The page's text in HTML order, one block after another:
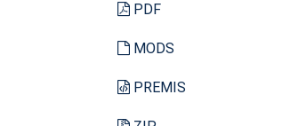
PDF
MODS
PREMIS